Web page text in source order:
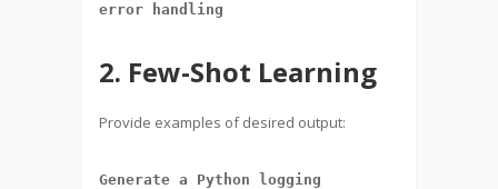
error handling
2. Few-Shot Learning
Provide examples of desired output:
Generate a Python logging